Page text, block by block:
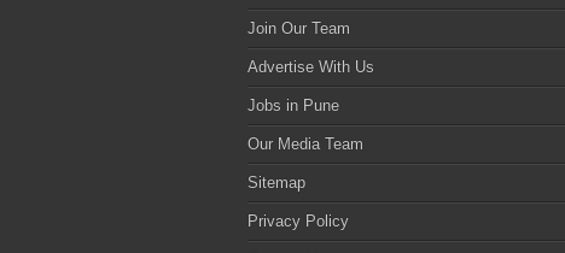
Join Our Team
Advertise With Us
Jobs in Pune
Our Media Team
Sitemap
Privacy Policy